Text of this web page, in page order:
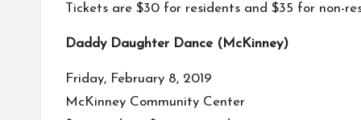
Tickets are $30 for residents and $35 for non-
Daddy Daughter Dance (McKinney)
Friday, February 8, 2019
McKinney Community Center